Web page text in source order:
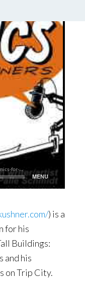
) is a
for his
Buildings:
and his
on Trip City.